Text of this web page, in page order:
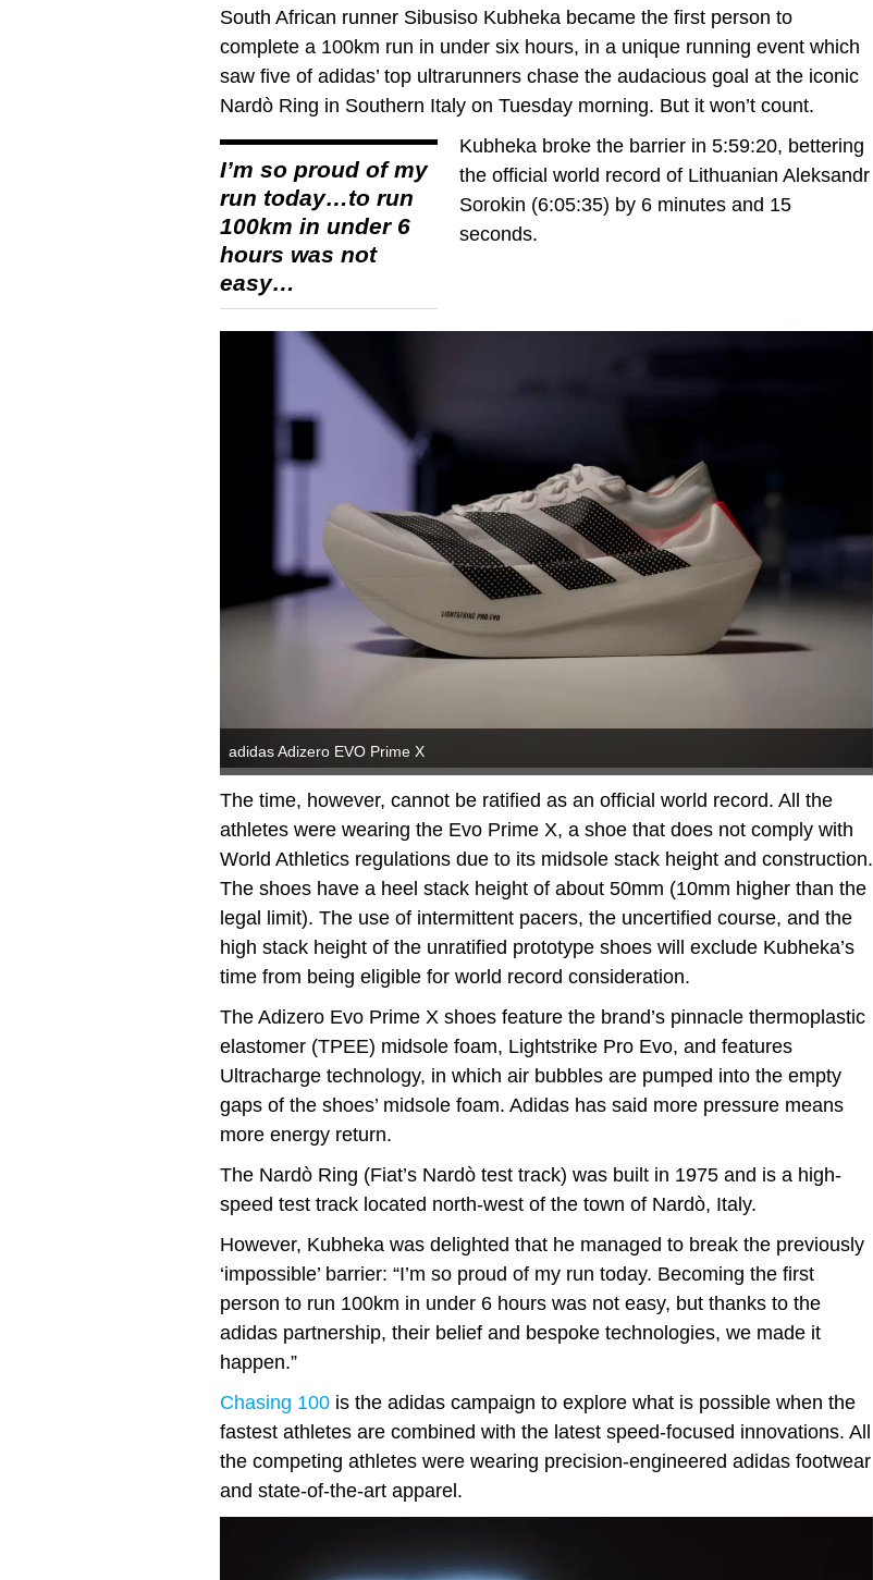
South African runner Sibusiso Kubheka became the first person to
complete a 100km run in under six hours, in a unique running event which
saw five of adidas’ top ultrarunners chase the audacious goal at the iconic
Nardò Ring in Southern Italy on Tuesday morning. But it won’t count.
I’m so proud of my
run today…to run
100km in under 6
hours was not
easy…
Kubheka broke the barrier in 5:59:20, bettering
the official world record of Lithuanian Aleksandr
Sorokin (6:05:35) by 6 minutes and 15
seconds.
adidas Adizero EVO Prime X
The time, however, cannot be ratified as an official world record. All the
athletes were wearing the Evo Prime X, a shoe that does not comply with
World Athletics regulations due to its midsole stack height and construction.
The shoes have a heel stack height of about 50mm (10mm higher than the
legal limit). The use of intermittent pacers, the uncertified course, and the
high stack height of the unratified prototype shoes will exclude Kubheka’s
time from being eligible for world record consideration.
The Adizero Evo Prime X shoes feature the brand’s pinnacle thermoplastic
elastomer (TPEE) midsole foam, Lightstrike Pro Evo, and features
Ultracharge technology, in which air bubbles are pumped into the empty
gaps of the shoes’ midsole foam. Adidas has said more pressure means
more energy return.
The Nardò Ring (Fiat’s Nardò test track) was built in 1975 and is a high-
speed test track located north-west of the town of Nardò, Italy.
However, Kubheka was delighted that he managed to break the previously
‘impossible’ barrier: “I’m so proud of my run today. Becoming the first
person to run 100km in under 6 hours was not easy, but thanks to the
adidas partnership, their belief and bespoke technologies, we made it
happen.”
Chasing 100 is the adidas campaign to explore what is possible when the
fastest athletes are combined with the latest speed-focused innovations. All
the competing athletes were wearing precision-engineered adidas footwear
and state-of-the-art apparel.